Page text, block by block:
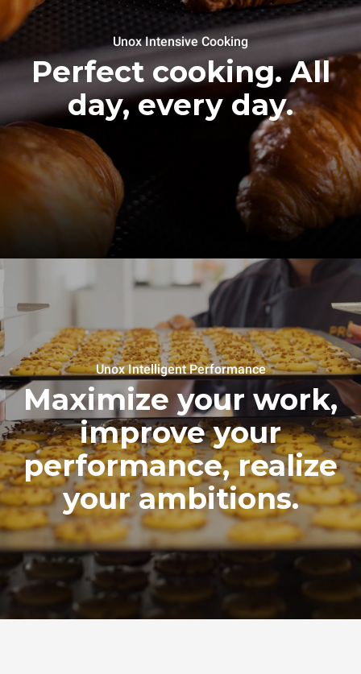
Unox Intensive Cooking
Perfect cooking. All
day, every day.
Unox Intelligent Performance
Maximize your work,
improve your
performance, realize
your ambitions.